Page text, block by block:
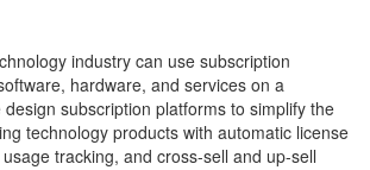
industry can use subscription
hardware, and services on a
subscription platforms to simplify the
technology products with automatic license
tracking, and cross-sell and up-sell